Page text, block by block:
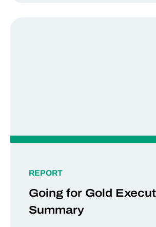
REPORT
Going for Gold
Summary